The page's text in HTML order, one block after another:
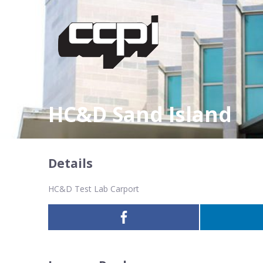
HC&D Sand Island
Details
HC&D Test Lab Carport